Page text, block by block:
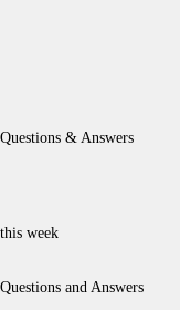
Questions & Answers
this week
Questions and Answers